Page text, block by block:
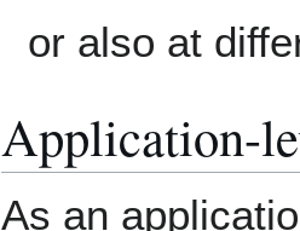
or also at
Application-
As an